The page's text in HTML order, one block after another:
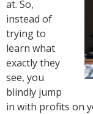
at. So,
instead of
trying to
learn what
exactly they
see, you
blindly jump
in with profits on